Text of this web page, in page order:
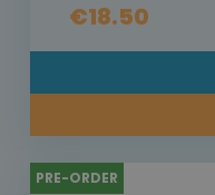
€18.50
PRE-ORDER